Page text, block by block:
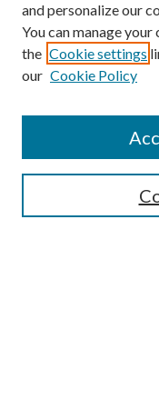
and personalize our
You can manage
the Cookie settings
our Cookie Policy